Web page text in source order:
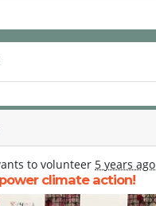
to volunteer 5 years ago
climate action!